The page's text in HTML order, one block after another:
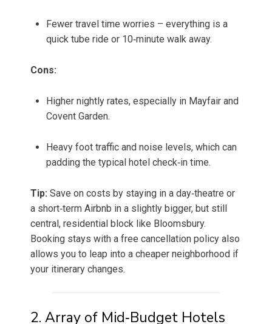
Fewer travel time worries – everything is a
quick tube ride or 10‑minute walk away.
Cons:
Higher nightly rates, especially in Mayfair and
Covent Garden.
Heavy foot traffic and noise levels, which can
padding the typical hotel check‑in time.
Tip: Save on costs by staying in a day‑theatre or
a short‑term Airbnb in a slightly bigger, but still
central, residential block like Bloomsbury.
Booking stays with a free cancellation policy also
allows you to leap into a cheaper neighborhood if
your itinerary changes.
2. Array of Mid‑Budget Hotels